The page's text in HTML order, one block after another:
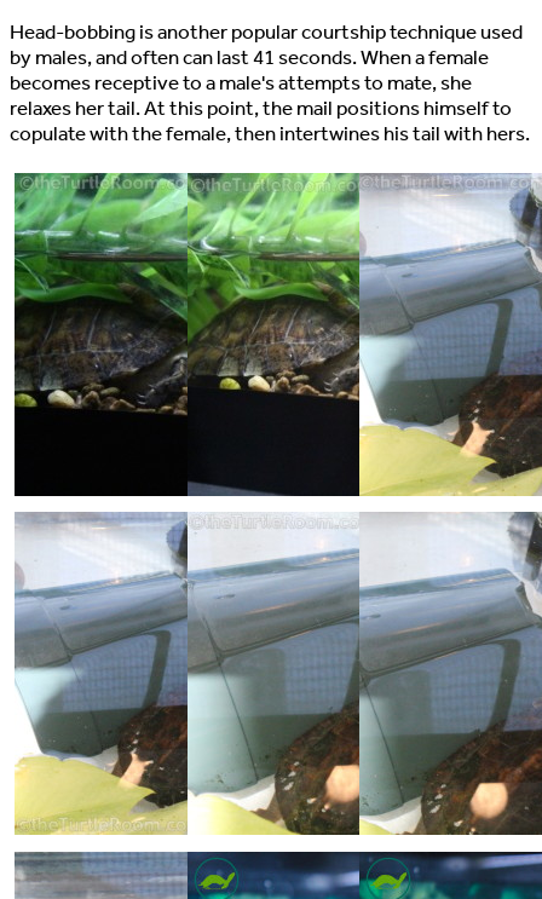
Head-bobbing is another popular courtship technique used
by males, and often can last 41 seconds. When a female
becomes receptive to a male's attempts to mate, she
relaxes her tail. At this point, the mail positions himself to
copulate with the female, then intertwines his tail with hers.